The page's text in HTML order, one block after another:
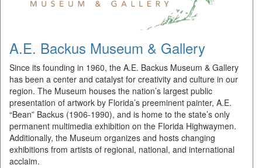
A.E. Backus Museum & Gallery
Since its founding in 1960, the A.E. Backus Museum & Gallery
has been a center and catalyst for creativity and culture in our
region. The Museum houses the nation’s largest public
presentation of artwork by Florida’s preeminent painter, A.E.
“Bean” Backus (1906-1990), and is home to the state’s only
permanent multimedia exhibition on the Florida Highwaymen.
Additionally, the Museum organizes and hosts changing
exhibitions from artists of regional, national, and international
acclaim.